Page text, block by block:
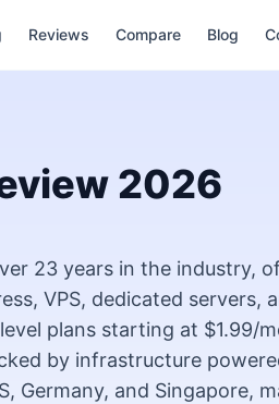
Reviews Compare Blog
2026
23 years in the industry,
VPS, dedicated servers,
plans starting at $1.99/
by infrastructure
Germany, and Singapore,